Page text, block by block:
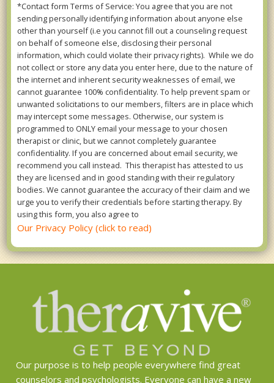
*Contact form Terms of Service: You agree that you are not
sending personally identifying information about anyone else
other than yourself (i.e you cannot fill out a counseling request
on behalf of someone else, disclosing their personal
information, which could violate their privacy rights). While we do
not collect or store any data you enter here, due to the nature of
the internet and inherent security weaknesses of email, we
cannot guarantee 100% confidentiality. To help prevent spam or
unwanted solicitations to our members, filters are in place which
may intercept some messages. Otherwise, our system is
programmed to ONLY email your message to your chosen
therapist or clinic, but we cannot completely guarantee
confidentiality. If you are concerned about email security, we
recommend you call instead. This therapist has attested to us
they are licensed and in good standing with their regulatory
bodies. We cannot guarantee the accuracy of their claim and we
urge you to verify their credentials before starting therapy. By
using this form, you also agree to
Our Privacy Policy (click to read)
Our purpose is to help people everywhere find great
counselors and psychologists. Everyone can have a new